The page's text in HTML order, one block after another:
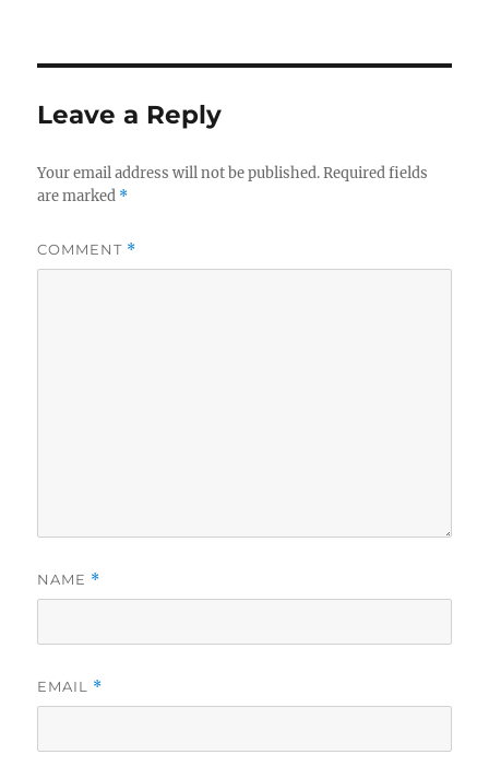
Leave a Reply
Your email address will not be published. Required fields
are marked *
COMMENT *
NAME *
EMAIL *